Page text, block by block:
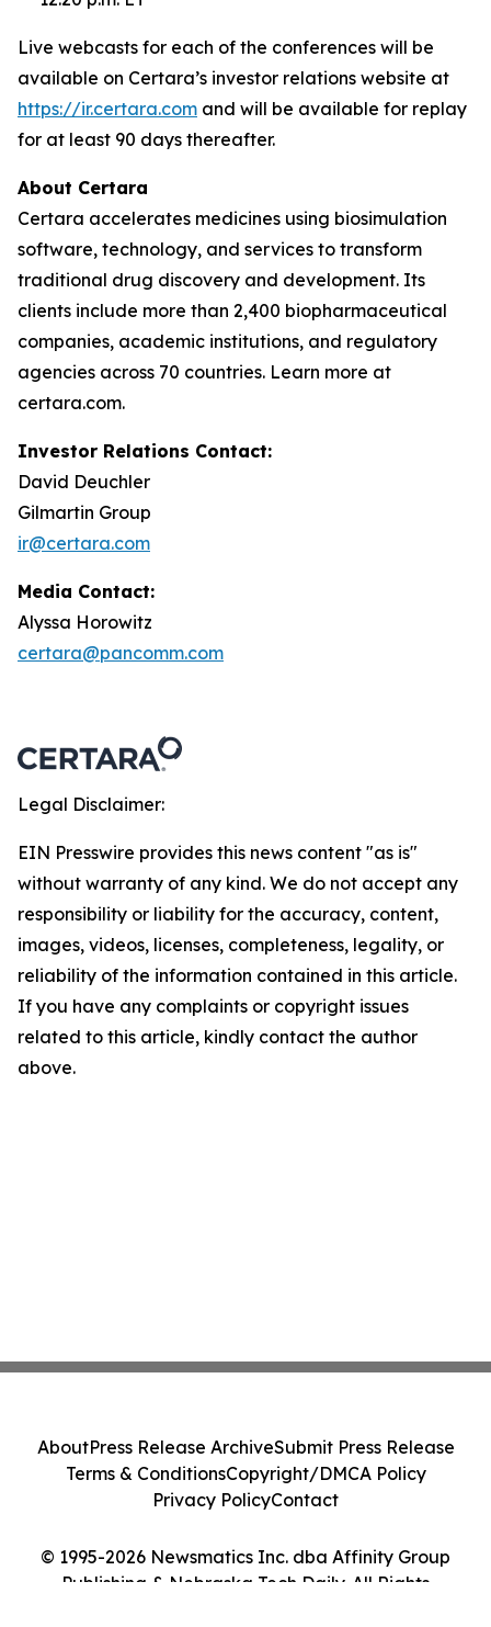
Live webcasts for each of the conferences will be
available on Certara’s investor relations website at
https://ir.certara.com and will be available for replay
for at least 90 days thereafter.
About Certara
Certara accelerates medicines using biosimulation
software, technology, and services to transform
traditional drug discovery and development. Its
clients include more than 2,400 biopharmaceutical
companies, academic institutions, and regulatory
agencies across 70 countries. Learn more at
certara.com.
Investor Relations Contact:
David Deuchler
Gilmartin Group
ir@certara.com
Media Contact:
Alyssa Horowitz
certara@pancomm.com
Legal Disclaimer:
EIN Presswire provides this news content "as is"
without warranty of any kind. We do not accept any
responsibility or liability for the accuracy, content,
images, videos, licenses, completeness, legality, or
reliability of the information contained in this article.
If you have any complaints or copyright issues
related to this article, kindly contact the author
above.
© 1995-2026 Newsmatics Inc. dba Affinity Group
Publishing & Nebraska Tech Daily. All Rights
AboutPress Release ArchiveSubmit Press Release
Terms & ConditionsCopyright/DMCA Policy
Privacy PolicyContact